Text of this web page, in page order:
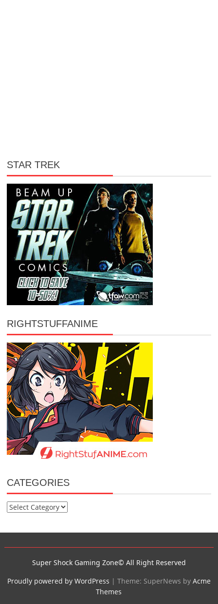
STAR TREK
RIGHTSTUFFANIME
CATEGORIES
Categories
Super Shock Gaming Zone© All Right Reserved
Proudly powered by WordPress | Theme: SuperNews by Acme
Themes